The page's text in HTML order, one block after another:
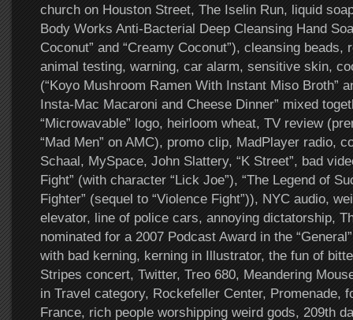
church on Houston Street, The Iselin Run, liquid
Body Works Anti-Bacterial Deep Cleansing Hand
Coconut” and “Creamy Coconut”), cleansing beads,
animal testing, warning, car alarm, sensitive skin,
(“Koyo Mushroom Ramen With Instant Miso Broth”
Insta-Mac Macaroni and Cheese Dinner” mixed
“Microwavable” logo, heirloom wheat, TV review
“Mad Men” on AMC), promo clip, MadPlayer radio,
Schaal, MySpace, John Slattery, “K Street”, bad
Fight” (with character “Lick Joe”), “The Legend of
Fighter” (sequel to “Violence Fight”)), NYC audio,
elevator, line of police cars, annoying dictatorship,
nominated for a 2007 Podcast Award in the
with bad kerning, kerning in Illustrator, the fun of
Stripes concert, Twitter, Treo 680, Meandering
in Travel category, Rockefeller Center, Promenade,
France, rich people worshipping weird gods, 209th